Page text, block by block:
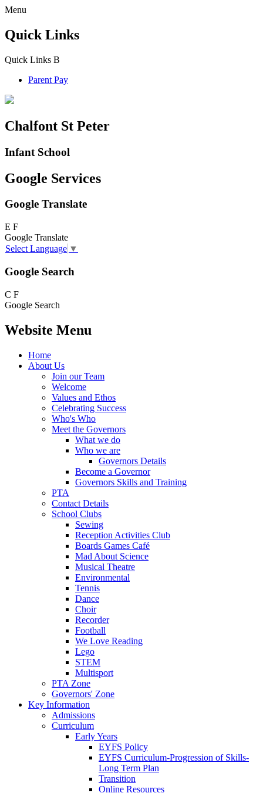
Menu
Quick Links
Quick Links B
Parent Pay
Chalfont St Peter
Infant School
Google Services
Google Translate
E F
Google Translate
Select Language ▼
Google Search
C F
Google Search
Website Menu
Home
About Us
Join our Team
Welcome
Values and Ethos
Celebrating Success
Who's Who
Meet the Governors
What we do
Who we are
Governors Details
Become a Governor
Governors Skills and Training
PTA
Contact Details
School Clubs
Sewing
Reception Activities Club
Boards Games Café
Mad About Science
Musical Theatre
Environmental
Tennis
Dance
Choir
Recorder
Football
We Love Reading
Lego
STEM
Multisport
PTA Zone
Governors' Zone
Key Information
Admissions
Curriculum
Early Years
EYFS Policy
EYFS Curriculum-Progression of Skills-
Long Term Plan
Transition
Online Resources